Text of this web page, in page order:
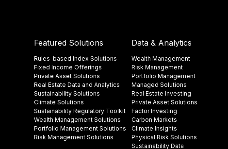
Featured Solutions
Rules-based Index Solutions
Fixed Income Offerings
Private Asset Solutions
Real Estate Data and Analytics
Sustainability Solutions
Climate Solutions
Sustainability Regulatory Toolkit​
Wealth Management Solutions
Portfolio Management Solutions
Risk Management Solutions
Data & Analytics
Wealth Management
Risk Management
Portfolio Management
Managed Solutions
Real Estate Investing
Private Asset Solutions
Factor Investing
Carbon Markets
Climate Insights​
Physical Risk Solutions
Sustainability Data​